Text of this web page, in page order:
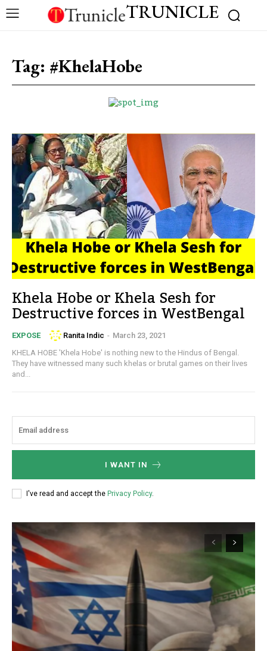
TRUNICLE
Tag: #KhelaHobe
Khela Hobe or Khela Sesh for
Destructive forces in WestBengal
EXPOSE Ranita Indic - March 23, 2021
KHELA HOBE 'Khela Hobe' is nothing new to the Hindus of Bengal.
They have witnessed many such khelas or brutal games on their lives
and...
I WANT IN
I've read and accept the Privacy Policy.